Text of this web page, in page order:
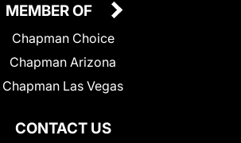
CONTACT US
MEMBER OF
Chapman Choice
Chapman Arizona
Chapman Las Vegas